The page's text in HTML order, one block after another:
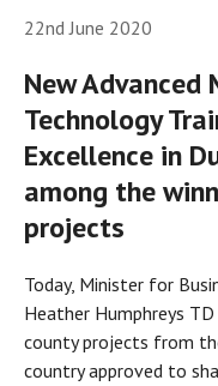
22nd June 2020
New
Technology
Excellence in
among the
projects
Today, Minister for
Heather Humphreys
county projects from
country approved to